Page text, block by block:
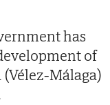
has
of
(Vélez-Málaga)